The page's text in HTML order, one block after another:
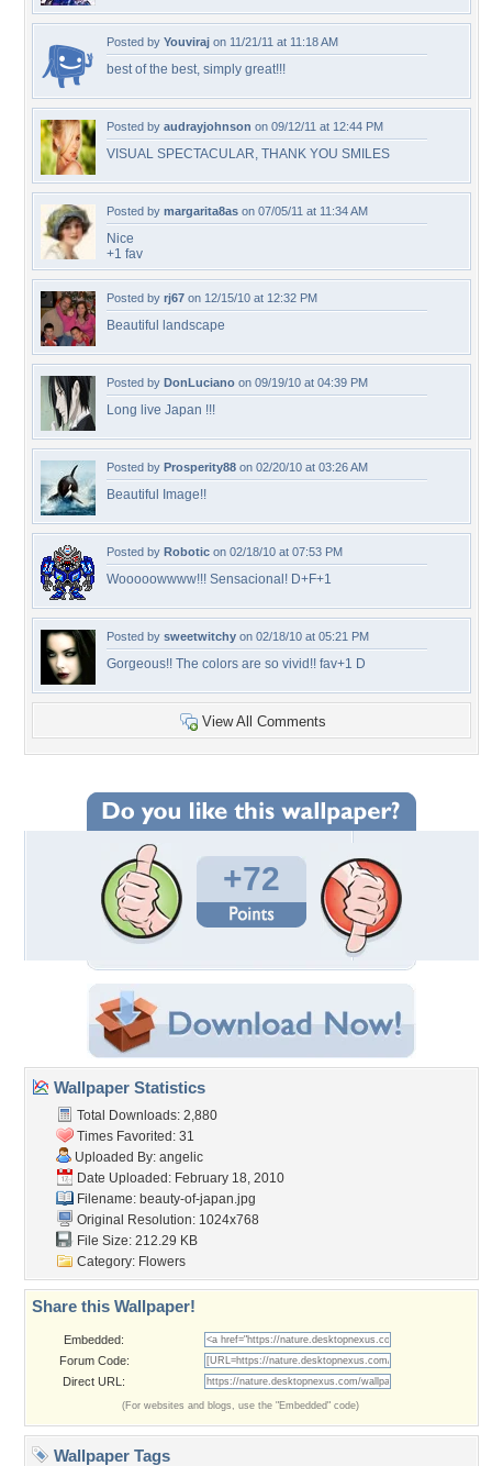
Posted by Youviraj on 11/21/11 at 11:18 AM
best of the best, simply great!!!
Posted by audrayjohnson on 09/12/11 at 12:44 PM
VISUAL SPECTACULAR, THANK YOU SMILES
Posted by margarita8as on 07/05/11 at 11:34 AM
Nice
+1 fav
Posted by rj67 on 12/15/10 at 12:32 PM
Beautiful landscape
Posted by DonLuciano on 09/19/10 at 04:39 PM
Long live Japan !!!
Posted by Prosperity88 on 02/20/10 at 03:26 AM
Beautiful Image!!
Posted by Robotic on 02/18/10 at 07:53 PM
Wooooowwww!!! Sensacional! D+F+1
Posted by sweetwitchy on 02/18/10 at 05:21 PM
Gorgeous!! The colors are so vivid!! fav+1 D
View All Comments
+72
Wallpaper Statistics
Total Downloads: 2,880
Times Favorited: 31
Uploaded By: angelic
Date Uploaded: February 18, 2010
Filename: beauty-of-japan.jpg
Original Resolution: 1024x768
File Size: 212.29 KB
Category: Flowers
Share this Wallpaper!
Embedded:
Forum Code:
Direct URL:
(For websites and blogs, use the "Embedded" code)
Wallpaper Tags